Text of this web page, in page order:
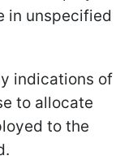
in unspecified
indications of
to allocate
to the